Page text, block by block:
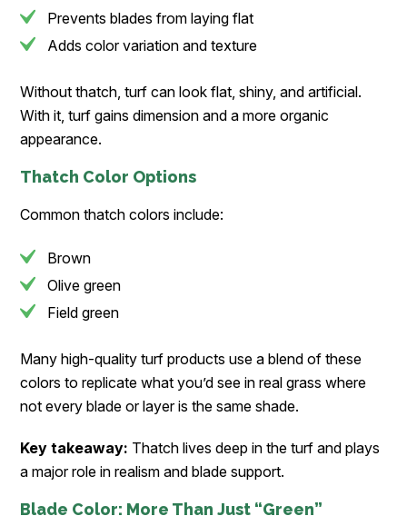
Prevents blades from laying flat
Adds color variation and texture
Without thatch, turf can look flat, shiny, and artificial.
With it, turf gains dimension and a more organic
appearance.
Thatch Color Options
Common thatch colors include:
Brown
Olive green
Field green
Many high-quality turf products use a blend of these
colors to replicate what you’d see in real grass where
not every blade or layer is the same shade.
Key takeaway: Thatch lives deep in the turf and plays
a major role in realism and blade support.
Blade Color: More Than Just “Green”